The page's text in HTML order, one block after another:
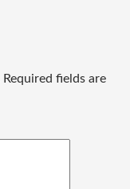
Required fields are